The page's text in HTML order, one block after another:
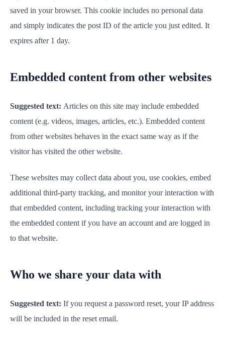
saved in your browser. This cookie includes no personal data
and simply indicates the post ID of the article you just edited. It
expires after 1 day.
Embedded content from other websites
Suggested text: Articles on this site may include embedded
content (e.g. videos, images, articles, etc.). Embedded content
from other websites behaves in the exact same way as if the
visitor has visited the other website.
These websites may collect data about you, use cookies, embed
additional third-party tracking, and monitor your interaction with
that embedded content, including tracking your interaction with
the embedded content if you have an account and are logged in
to that website.
Who we share your data with
Suggested text: If you request a password reset, your IP address
will be included in the reset email.